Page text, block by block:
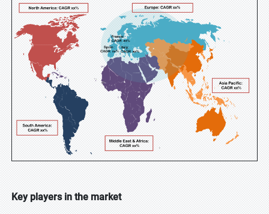
Key players in the market